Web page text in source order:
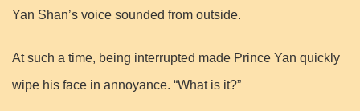
Yan Shan’s voice sounded from outside.
At such a time, being interrupted made Prince Yan quickly
wipe his face in annoyance. “What is it?”